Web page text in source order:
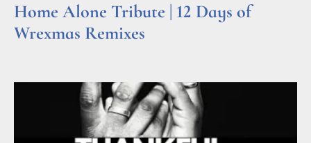
Home Alone Tribute | 12 Days of
Wrexmas Remixes